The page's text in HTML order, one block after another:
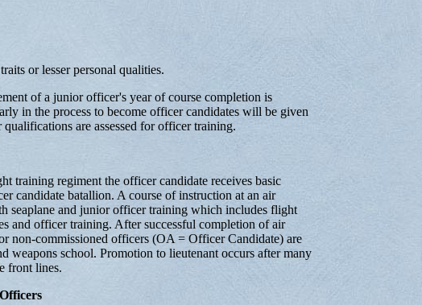
or lesser personal qualities.
of a junior officer's year of course completion is
in the process to become officer candidates will be given
are assessed for officer training.
training regiment the officer candidate receives basic
candidate batallion. A course of instruction at an air
seaplane and junior officer training which includes flight
and officer training. After successful completion of air
non-commissioned officers (OA = Officer Candidate) are
weapons school. Promotion to lieutenant occurs after many
front lines.